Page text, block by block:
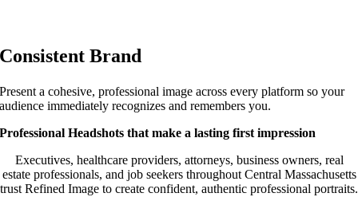
Consistent Brand
Present a cohesive, professional image across every platform so your
audience immediately recognizes and remembers you.
Professional Headshots that make a lasting first impression
Executives, healthcare providers, attorneys, business owners, real
estate professionals, and job seekers throughout Central Massachusetts
trust Refined Image to create confident, authentic professional portraits.